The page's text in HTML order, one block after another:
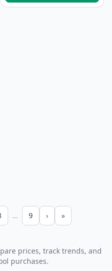
… 9 › »
prices, track trends, and
purchases.